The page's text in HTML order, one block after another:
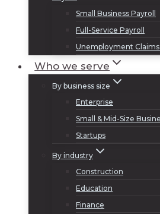
Small Business Payroll
Full-Service Payroll
Unemployment
Who we serve
By business size
Enterprise
Small & Mid-Size
Startups
By industry
Construction
Education
Finance